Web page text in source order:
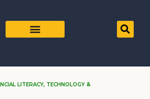
LITERACY, TECHNOLOGY &